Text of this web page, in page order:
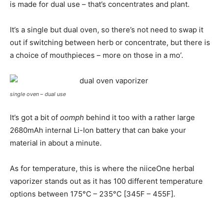
is made for dual use – that’s concentrates and plant.
It’s a single but dual oven, so there’s not need to swap it
out if switching between herb or concentrate, but there is
a choice of mouthpieces – more on those in a mo’.
single oven – dual use
It’s got a bit of oomph behind it too with a rather large
2680mAh internal Li-Ion battery that can bake your
material in about a minute.
As for temperature, this is where the niiceOne herbal
vaporizer stands out as it has 100 different temperature
options between 175°C – 235°C [345F – 455F].